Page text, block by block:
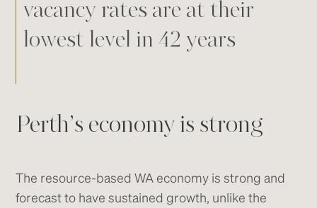
Perth’s economy is strong
The resource-based WA economy is strong and
forecast to have sustained growth, unlike the
vacancy rates are at their
lowest level in 42 years